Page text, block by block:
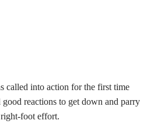
called into action for the first time
reactions to get down and parry
foot effort.